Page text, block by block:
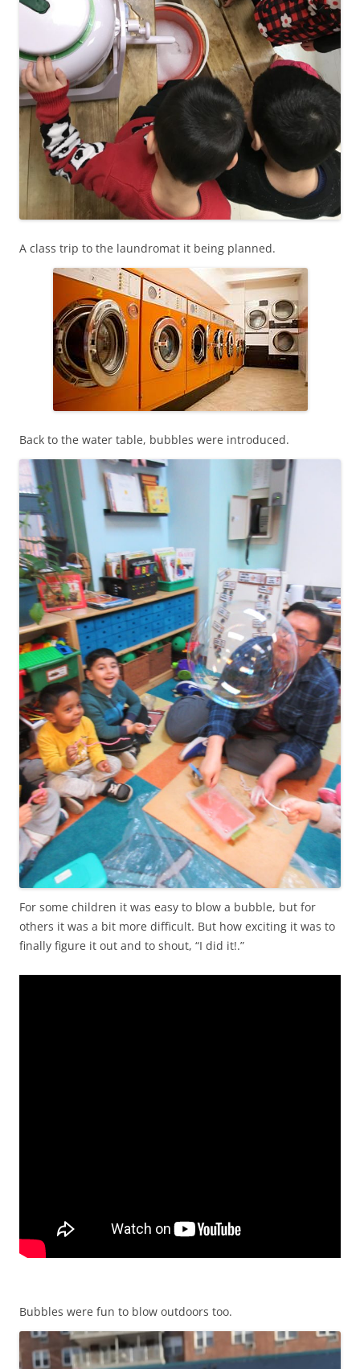
A class trip to the laundromat it being planned.
Back to the water table, bubbles were introduced.
For some children it was easy to blow a bubble, but for
others it was a bit more difficult. But how exciting it was to
finally figure it out and to shout, “I did it!.”
Bubbles were fun to blow outdoors too.